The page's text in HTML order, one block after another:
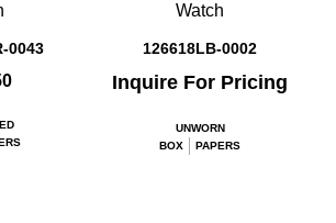
0043
Watch
126618LB-0002
Inquire For Pricing
UNWORN
BOX
PAPERS